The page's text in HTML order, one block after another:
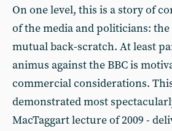
On one level, this is a story of
of the media and politicians:
mutual back-scratch. At least
animus against the BBC is
commercial considerations.
demonstrated most
MacTaggart lecture of 2009 -